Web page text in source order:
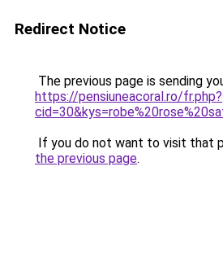
Redirect Notice
The previous page is sending
https://pensiuneacoral.ro/fr.php?
If you do not want to visit that
the previous page.